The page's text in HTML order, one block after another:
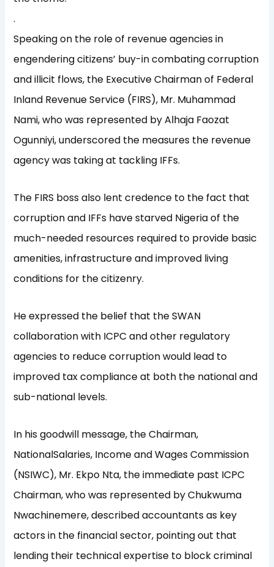
.
Speaking on the role of revenue agencies in
engendering citizens’ buy-in combating corruption
and illicit flows, the Executive Chairman of Federal
Inland Revenue Service (FIRS), Mr. Muhammad
Nami, who was represented by Alhaja Faozat
Ogunniyi, underscored the measures the revenue
agency was taking at tackling IFFs.
The FIRS boss also lent credence to the fact that
corruption and IFFs have starved Nigeria of the
much-needed resources required to provide basic
amenities, infrastructure and improved living
conditions for the citizenry.
He expressed the belief that the SWAN
collaboration with ICPC and other regulatory
agencies to reduce corruption would lead to
improved tax compliance at both the national and
sub-national levels.
In his goodwill message, the Chairman,
NationalSalaries, Income and Wages Commission
(NSIWC), Mr. Ekpo Nta, the immediate past ICPC
Chairman, who was represented by Chukwuma
Nwachinemere, described accountants as key
actors in the financial sector, pointing out that
lending their technical expertise to block criminal